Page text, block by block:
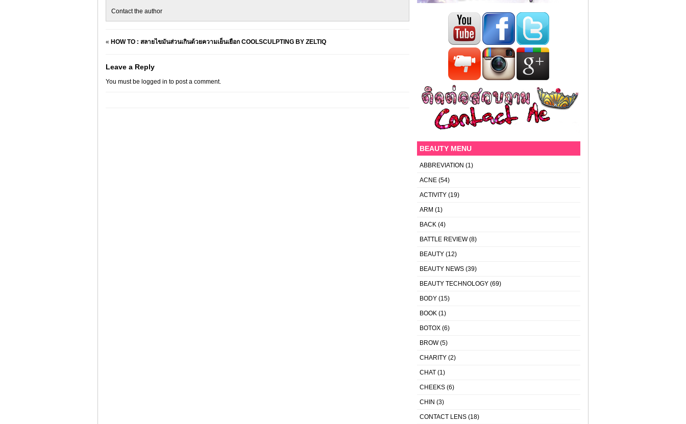
Contact the author
« HOW TO : สลายไขมันส่วนเกินด้วยความเย็นเยือก COOLSCULPTING BY ZELTIQ
Leave a Reply
You must be logged in to post a comment.
BEAUTY MENU
ABBREVIATION (1)
ACNE (54)
ACTIVITY (19)
ARM (1)
BACK (4)
BATTLE REVIEW(8)
BEAUTY (12)
BEAUTY NEWS (39)
BEAUTY TECHNOLOGY (69)
BODY (15)
BOOK (1)
BOTOX (6)
BROW(5)
CHARITY (2)
CHAT (1)
CHEEKS (6)
CHIN (3)
CONTACT LENS (18)